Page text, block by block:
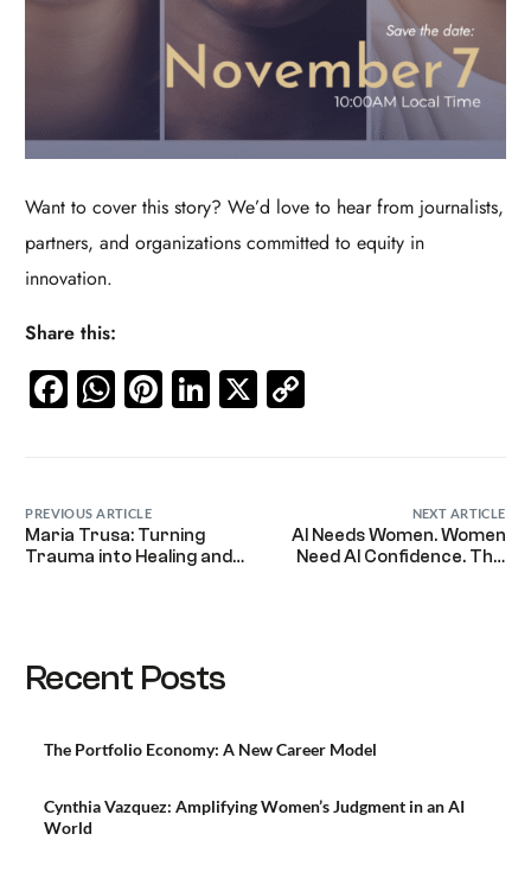
Want to cover this story? We’d love to hear from journalists,
partners, and organizations committed to equity in
innovation.
Share this:
Facebook
WhatsApp
Pinterest
LinkedIn
X
PREVIOUS ARTICLE
Maria Trusa: Turning
Trauma into Healing and
NEXT ARTICLE
AI Needs Women. Women
Need AI Confidence. This
Recent Posts
The Portfolio Economy: A New Career Model
Cynthia Vazquez: Amplifying Women’s Judgment in an AI
World